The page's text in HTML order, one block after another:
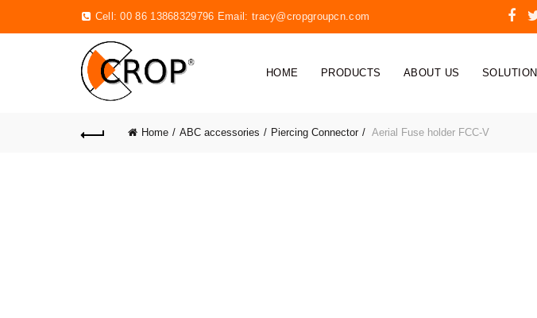
Cell: 00 86 13868329796 Email: tracy@cropgroupcn.com
HOME PRODUCTS ABOUT US SOLUTION
Home ABC accessories Piercing Connector Aerial Fuse holder FCC-V